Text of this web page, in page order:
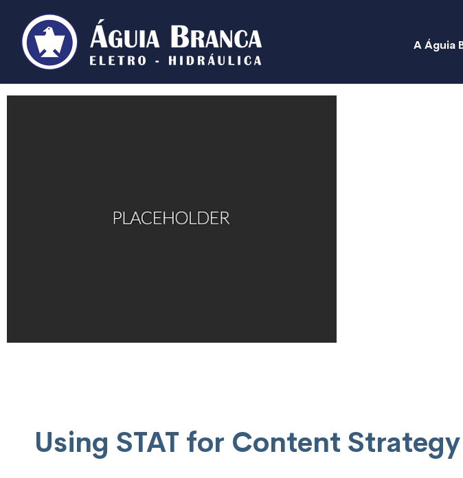
A Águia
Using STAT for Content